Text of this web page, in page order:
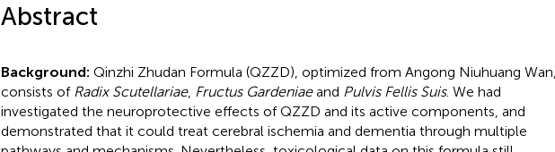
Abstract
Background: Qinzhi Zhudan Formula (QZZD), optimized from Angong Niuhuang Wan,
consists of Radix Scutellariae, Fructus Gardeniaeand Pulvis Fellis Suis. We had
investigated the neuroprotective effects of QZZD and its active components, and
demonstrated that it could treat cerebral ischemia and dementia through multiple